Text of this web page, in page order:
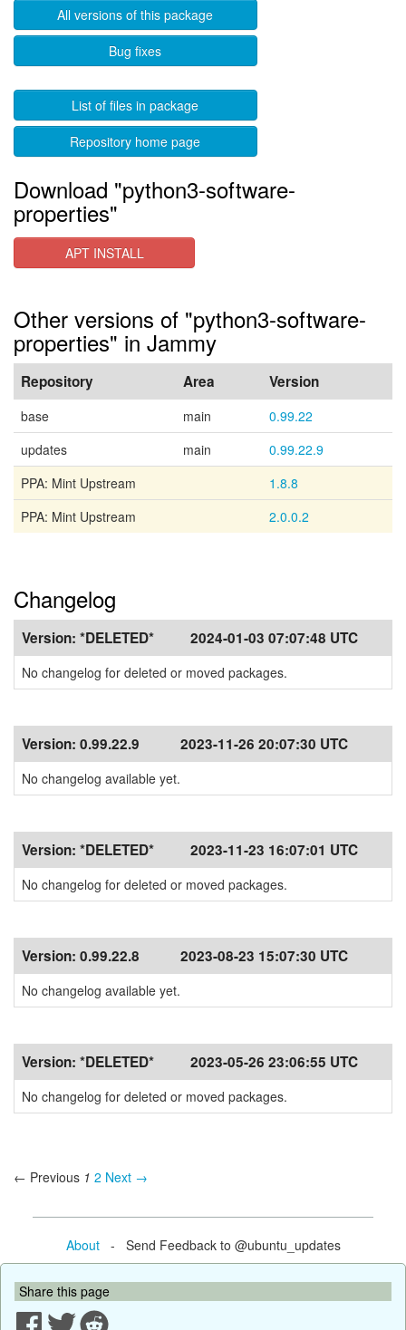
All versions of this package
Bug fixes
List of files in package
Repository home page
Download "python3-software-
properties"
APT INSTALL
Other versions of "python3-software-
properties" in Jammy
Repository Area Version
base main
0.99.22
updates
main
0.99.22.9
PPA: Mint Upstream
1.8.8
PPA: Mint Upstream
2.0.0.2
Changelog
Version: *DELETED* 2024-01-03 07:07:48 UTC
No changelog for deleted or moved packages.
Version: 0.99.22.9 2023-11-26 20:07:30 UTC
No changelog available yet.
Version: *DELETED* 2023-11-23 16:07:01 UTC
No changelog for deleted or moved packages.
Version: 0.99.22.8 2023-08-23 15:07:30 UTC
No changelog available yet.
Version: *DELETED* 2023-05-26 23:06:55 UTC
No changelog for deleted or moved packages.
← Previous 1 2 Next →
About- Send Feedback to @ubuntu_updates
Share this page